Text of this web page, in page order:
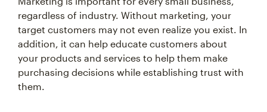
regardless of industry. Without marketing, your
target customers may not even realize you exist. In
addition, it can help educate customers about
your products and services to help them make
purchasing decisions while establishing trust with
them.